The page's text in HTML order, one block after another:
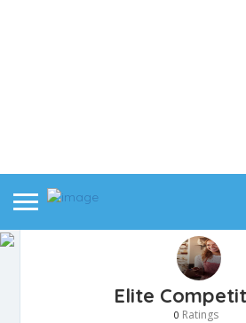
Elite
0 Ratings